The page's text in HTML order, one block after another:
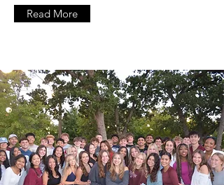
Read More